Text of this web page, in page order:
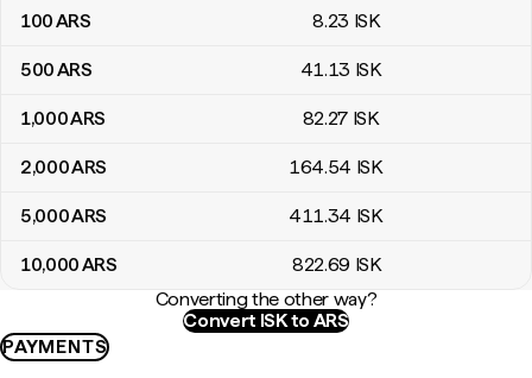
100ARS 8.23 ISK
500ARS 41.13 ISK
1,000ARS 82.27 ISK
2,000ARS 164.54 ISK
5,000ARS 411.34 ISK
10,000ARS 822.69 ISK
Converting the other way?
Convert ISK to ARS
PAYMENTS